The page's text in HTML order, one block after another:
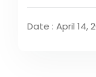
Date : April 14,